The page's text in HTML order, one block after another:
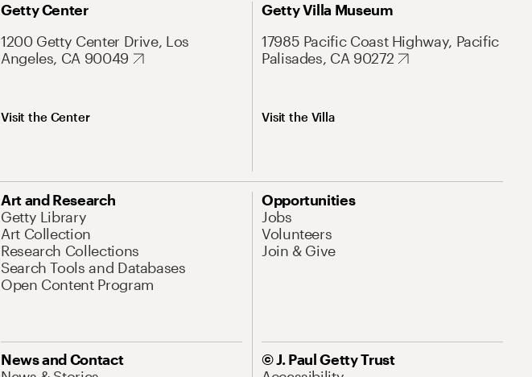
Getty Center
1200 Getty Center Drive, Los
Angeles, CA 90049
Visit the Center
Getty Villa Museum
17985 Pacific Coast Highway, Pacific
Palisades, CA 90272
Visit the Villa
Art and Research
Getty Library
Art Collection
Research Collections
Search Tools and Databases
Open Content Program
Opportunities
Jobs
Volunteers
Join & Give
News and Contact
© J. Paul Getty Trust